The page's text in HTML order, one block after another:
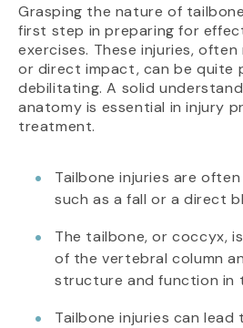
Grasping the nature of
first step in preparing for
exercises. These injuries,
or direct impact, can be quite
debilitating. A solid
anatomy is essential in injury
treatment.
Tailbone injuries are
such as a fall or a direct
The tailbone, or coccyx,
of the vertebral column
structure and function in
Tailbone injuries can